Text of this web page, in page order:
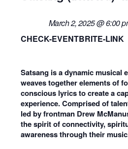
March 2, 2025 @ 6:00
CHECK-EVENTBRITE-LINK
Satsang is a dynamic musical
weaves together elements of
conscious lyrics to create a
experience. Comprised of
led by frontman Drew
the spirit of connectivity,
awareness through their